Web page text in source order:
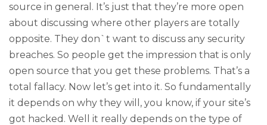
source in general. It’s just that they’re more open
about discussing where other players are totally
opposite. They don`t want to discuss any security
breaches. So people get the impression that is only
open source that you get these problems. That’s a
total fallacy. Now let’s get into it. So fundamentally
it depends on why they will, you know, if your site’s
got hacked. Well it really depends on the type of